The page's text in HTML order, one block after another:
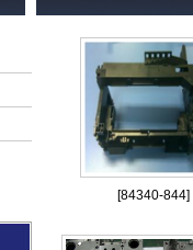
[84340-844]